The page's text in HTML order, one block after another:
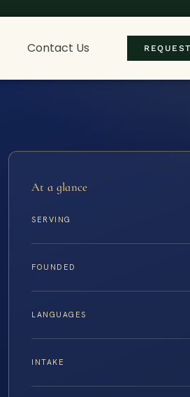
Contact Us
At a glance
SERVING
FOUNDED
LANGUAGES
INTAKE